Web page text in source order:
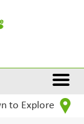
to Explore